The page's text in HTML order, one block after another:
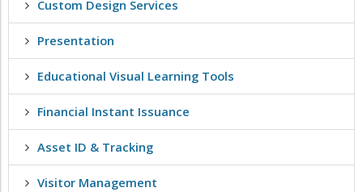
Custom Design Services
Presentation
Educational Visual Learning Tools
Financial Instant Issuance
Asset ID & Tracking
Visitor Management